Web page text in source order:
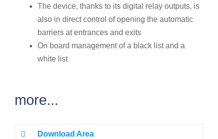
The device, thanks to its digital relay outputs, is
also in direct control of opening the automatic
barriers at entrances and exits
On board management of a black list and a
white list
more...
Download Area